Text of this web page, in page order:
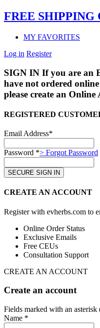
FREE SHIPPING
MY FAVORITES
Log in Register
SIGN IN If you are an
have not ordered
please create an Online
REGISTERED
Email Address*
Password *> Forgot Password
CREATE AN ACCOUNT
Register with evherbs.com to
Online Order Status
Exclusive Emails
Free CEUs
Consultation Support
CREATE AN ACCOUNT
Create an account
Fields marked with an asterisk
Name *